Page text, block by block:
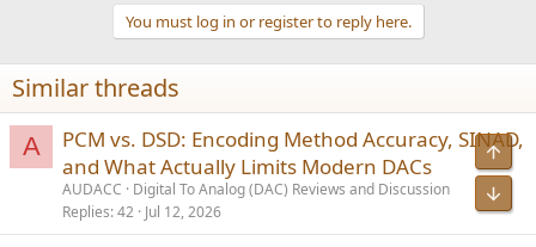
n
s
:
You must log in or register to reply here.
Similar threads
A
PCM vs. DSD: Encoding Method Accuracy, SINAD,
and What Actually Limits Modern DACs
AUDACC
Digital To Analog (DAC) Reviews and Discussion
Replies 42 Jul 12, 2026
Top